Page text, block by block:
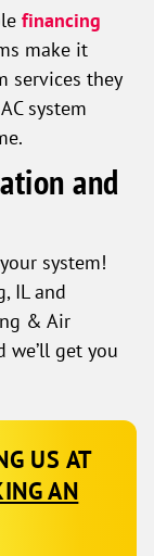
financing
make it
services they
system
and
system!
IL and
& Air
we’ll get you
US AT
AN